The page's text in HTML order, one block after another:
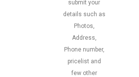
submit your
details such as
Photos,
Address,
Phone number,
pricelist and
few other